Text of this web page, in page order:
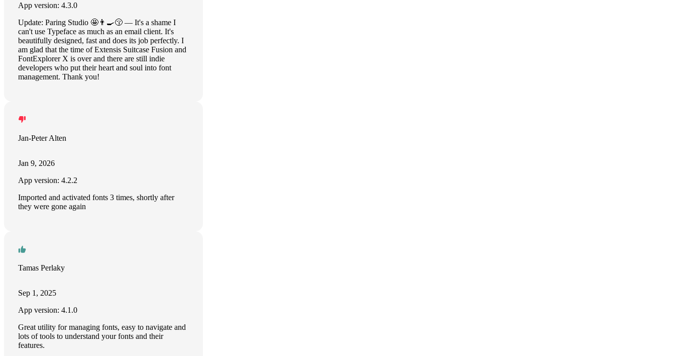
App version: 4.3.0
Update: Paring Studio 🤩👨‍🍳😚 — It's a shame I
can't use Typeface as much as an email client. It's
beautifully designed, fast and does its job perfectly. I
am glad that the time of Extensis Suitcase Fusion and
FontExplorer X is over and there are still indie
developers who put their heart and soul into font
management. Thank you!
Jan-Peter Alten
Jan 9, 2026
App version: 4.2.2
Imported and activated fonts 3 times, shortly after
they were gone again
Tamas Perlaky
Sep 1, 2025
App version: 4.1.0
Great utility for managing fonts, easy to navigate and
lots of tools to understand your fonts and their
features.